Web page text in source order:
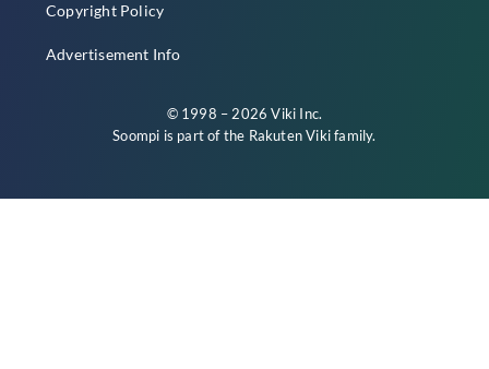
Copyright Policy
Advertisement Info
© 1998 – 2026 Viki Inc.
Soompi is part of the Rakuten Vikifamily.